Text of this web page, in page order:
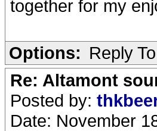
together for my
Options: Reply
Re: Altamont
Posted by:
Date: November